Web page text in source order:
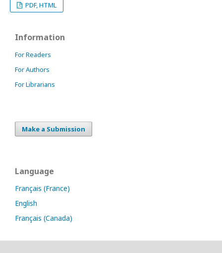
PDF, HTML
Information
For Readers
For Authors
For Librarians
Make a Submission
Language
Français (France)
English
Français (Canada)